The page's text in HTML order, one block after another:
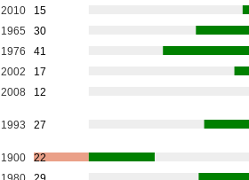
2010
15
1965
30
1976
41
2002
17
2008 12
1993 27
1900
22